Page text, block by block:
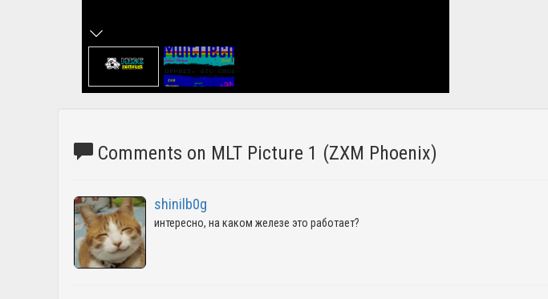
Comments on MLT Picture 1 (ZXM Phoenix)
shinilb0g
интересно, на каком железе это работает?